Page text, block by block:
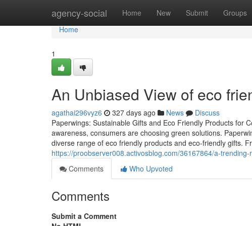
agency-social Home New Submit Groups
Home
Home
1
An Unbiased View of eco
agathai296vyz6 327 days ago News
Discuss
Paperwings: Sustainable Gifts and Eco Friendly Products for
awareness, consumers are choosing green solutions.
diverse range of eco friendly products and eco-friendly gifts.
https://proobserver008.activosblog.com/36167864/a-
Comments
Who Upvoted
Comments
Submit a Comment